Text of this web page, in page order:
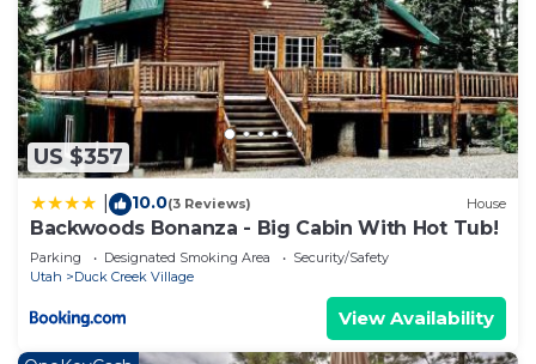
US $357
10.0(3 Reviews) House
Backwoods Bonanza - Big Cabin With Hot Tub!
Parking Designated Smoking Area
Security/Safety
Utah
Duck Creek Village
View Availability